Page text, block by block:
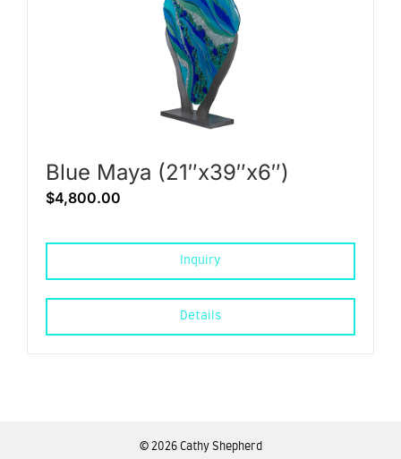
Blue Maya (21″x39″x6″)
$4,800.00
Inquiry
Details
© 2026 Cathy Shepherd